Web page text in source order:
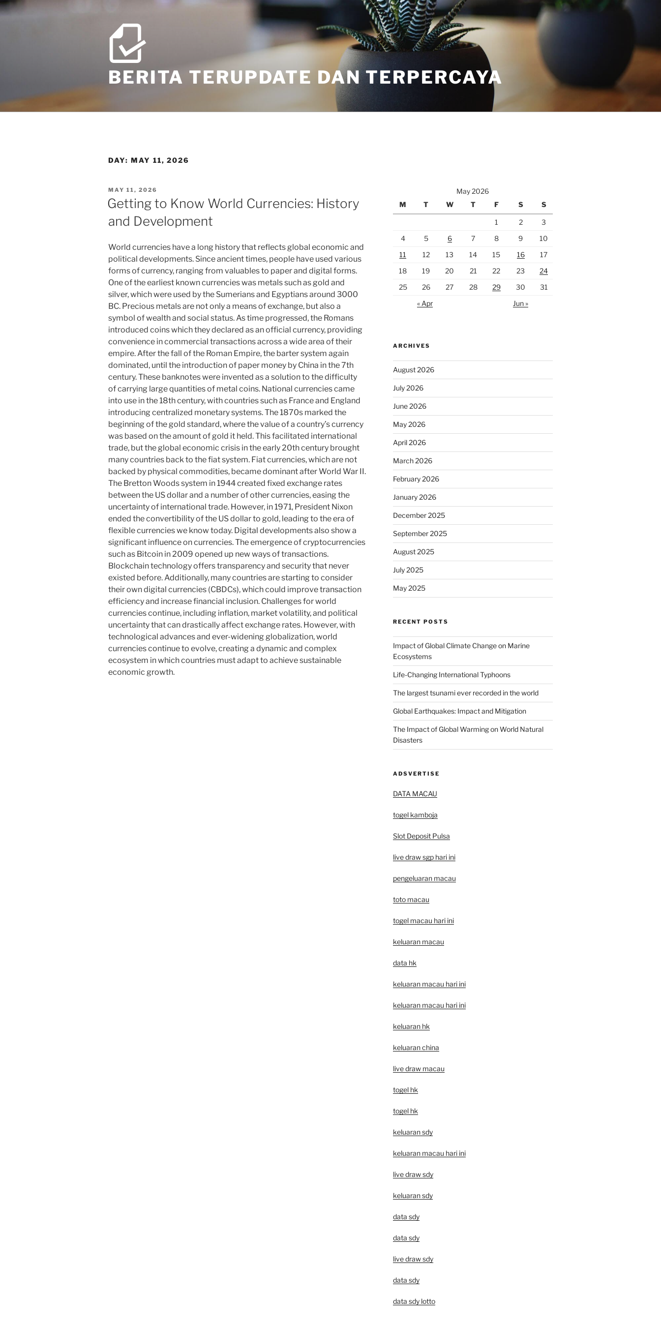
Skip
to
BERITA TERUPDATE DAN TERPERCAYA
DAY: MAY 11, 2026
POSTED
ON
MAY 11, 2026
Getting to Know World Currencies: History
and Development
World currencies have a long history that reflects global economic and
political developments. Since ancient times, people have used various
forms of currency, ranging from valuables to paper and digital forms.
One of the earliest known currencies was metals such as gold and
silver, which were used by the Sumerians and Egyptians around 3000
BC. Precious metals are not only a means of exchange, but also a
symbol of wealth and social status. As time progressed, the Romans
introduced coins which they declared as an official currency, providing
convenience in commercial transactions across a wide area of ​​their
empire. After the fall of the Roman Empire, the barter system again
dominated, until the introduction of paper money by China in the 7th
century. These banknotes were invented as a solution to the difficulty
of carrying large quantities of metal coins. National currencies came
into use in the 18th century, with countries such as France and England
introducing centralized monetary systems. The 1870s marked the
beginning of the gold standard, where the value of a country’s currency
was based on the amount of gold it held. This facilitated international
trade, but the global economic crisis in the early 20th century brought
many countries back to the fiat system. Fiat currencies, which are not
backed by physical commodities, became dominant after World War II.
The Bretton Woods system in 1944 created fixed exchange rates
between the US dollar and a number of other currencies, easing the
uncertainty of international trade. However, in 1971, President Nixon
ended the convertibility of the US dollar to gold, leading to the era of
flexible currencies we know today. Digital developments also show a
significant influence on currencies. The emergence of cryptocurrencies
such as Bitcoin in 2009 opened up new ways of transactions.
Blockchain technology offers transparency and security that never
existed before. Additionally, many countries are starting to consider
their own digital currencies (CBDCs), which could improve transaction
efficiency and increase financial inclusion. Challenges for world
currencies continue, including inflation, market volatility, and political
uncertainty that can drastically affect exchange rates. However, with
technological advances and ever-widening globalization, world
currencies continue to evolve, creating a dynamic and complex
ecosystem in which countries must adapt to achieve sustainable
economic growth.
May 2026
M
T W T F S S
1 2
3
4
5 6 7 8 9
10
11
12 13 14 15 16
17
18
19 20 21 22 23
24
25
26 27 28 29 30
31
« Apr
Jun »
ARCHIVES
August 2026
July 2026
June 2026
May 2026
April 2026
March 2026
February 2026
January 2026
December 2025
September 2025
August 2025
July 2025
May 2025
RECENT POSTS
Impact of Global Climate Change on Marine
Ecosystems
Life-Changing International Typhoons
The largest tsunami ever recorded in the world
Global Earthquakes: Impact and Mitigation
The Impact of Global Warming on World Natural
Disasters
ADSVERTISE
DATA MACAU
togel kamboja
Slot Deposit Pulsa
live draw sgp hari ini
pengeluaran macau
toto macau
togel macau hari ini
keluaran macau
data hk
keluaran macau hari ini
keluaran macau hari ini
keluaran hk
keluaran china
live draw macau
togel hk
togel hk
keluaran sdy
keluaran macau hari ini
live draw sdy
keluaran sdy
data sdy
data sdy
live draw sdy
data sdy
data sdy lotto